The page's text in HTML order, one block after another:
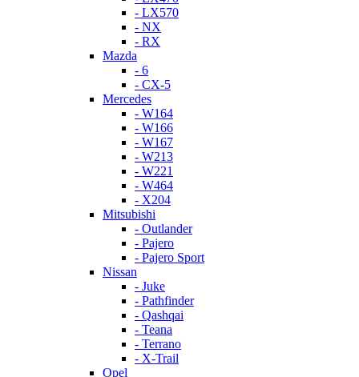
- LX570
- NX
- RX
Mazda
- 6
- CX-5
Mercedes
- W164
- W166
- W167
- W213
- W221
- W464
- X204
Mitsubishi
- Outlander
- Pajero
- Pajero Sport
Nissan
- Juke
- Pathfinder
- Qashqai
- Teana
- Terrano
- X-Trail
Opel